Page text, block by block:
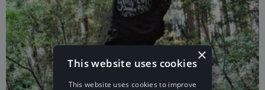
×
This website uses cookies
This website uses cookies to improve